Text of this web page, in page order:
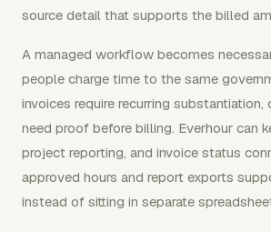
source detail that supports the billed
A managed workflow becomes
people charge time to the same
invoices require recurring substantiation,
need proof before billing. Everhour can
project reporting, and invoice status
approved hours and report exports
instead of sitting in separate